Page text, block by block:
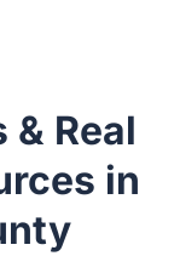
& Real
in